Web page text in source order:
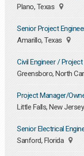
Plano, Texas
Senior Project
Amarillo, Texas
Civil Engineer /
Greensboro, North
Project Manager/
Little Falls, New Jersey
Senior Electrical
Sanford, Florida